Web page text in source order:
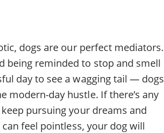
dogs are our perfect mediators.
being reminded to stop and smell
day to see a wagging tail — dogs
modern-day hustle. If there’s any
pursuing your dreams and
feel pointless, your dog will